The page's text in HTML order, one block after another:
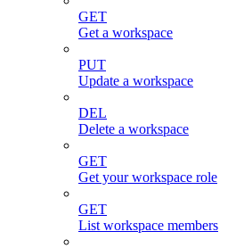
GET
Get a workspace
PUT
Update a workspace
DEL
Delete a workspace
GET
Get your workspace role
GET
List workspace members